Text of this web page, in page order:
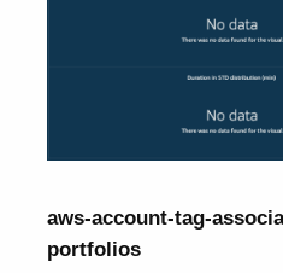
aws-account-tag-
portfolios